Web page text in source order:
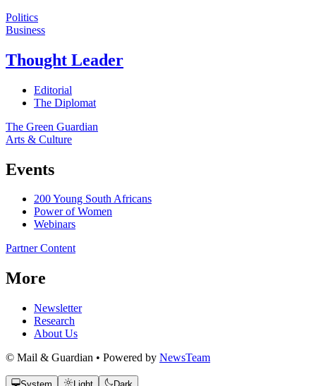
Politics
Business
Thought Leader
Editorial
The Diplomat
The Green Guardian
Arts & Culture
Events
200 Young South Africans
Power of Women
Webinars
Partner Content
More
Newsletter
Research
About Us
© Mail & Guardian • Powered by NewsTeam